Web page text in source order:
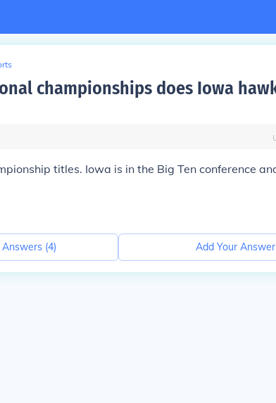
championships does Iowa
titles. Iowa is in the Big Ten conference
(4) Add Your Answer